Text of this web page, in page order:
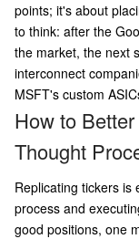
points; it's about
to think: after the
the market, the next
interconnect
MSFT's custom
How to
Thought
Replicating tickers is
process and
good positions, one